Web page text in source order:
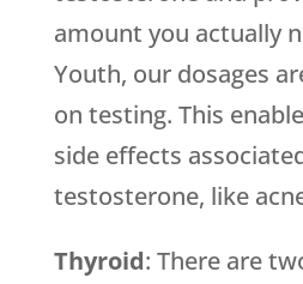
amount you actually
Youth, our dosages
on testing. This
side effects
testosterone, like
Thyroid: There are